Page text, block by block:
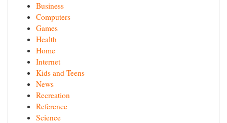
Business
Computers
Games
Health
Home
Internet
Kids and Teens
News
Recreation
Reference
Science